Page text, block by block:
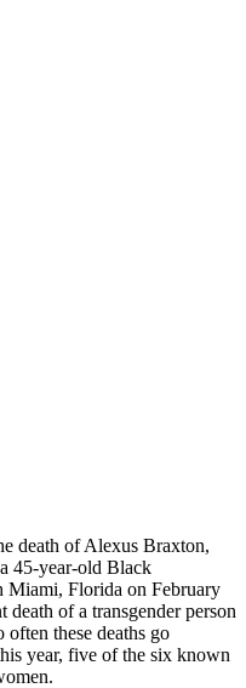
death of Alexus Braxton,
45-year-old Black
Miami, Florida on February
of a transgender person
often these deaths go
year, five of the six known